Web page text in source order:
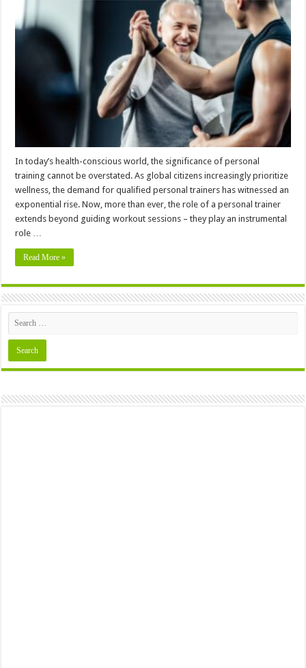
Blueprint
for
Success
─
Key
Requirements
to
Pursue
Personal
Training
In today’s health-conscious world, the significance of personal
training cannot be overstated. As global citizens increasingly prioritize
wellness, the demand for qualified personal trainers has witnessed an
exponential rise. Now, more than ever, the role of a personal trainer
extends beyond guiding workout sessions – they play an instrumental
role …
Read More »